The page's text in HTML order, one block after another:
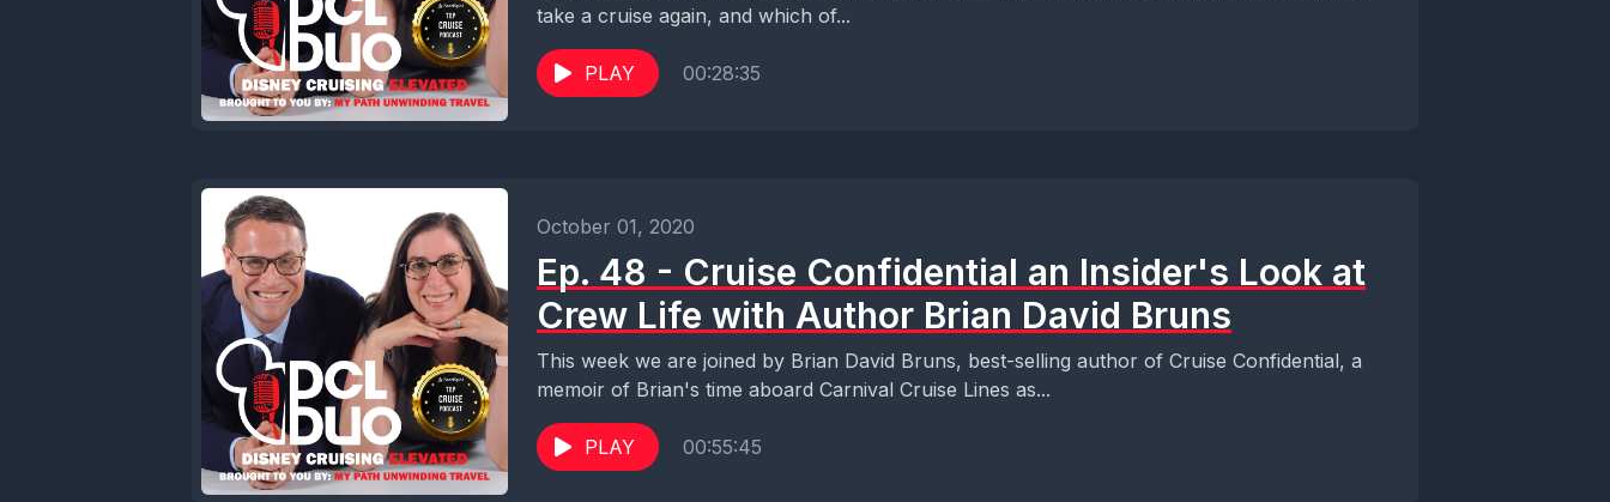
take a cruise again, and which of...
PLAY 00:28:35
October 01, 2020
Ep. 48 - Cruise Confidential an Insider's Look at
Crew Life with Author Brian David Bruns
This week we are joined by Brian David Bruns, best-selling author of Cruise Confidential, a
memoir of Brian's time aboard Carnival Cruise Lines as...
PLAY 00:55:45